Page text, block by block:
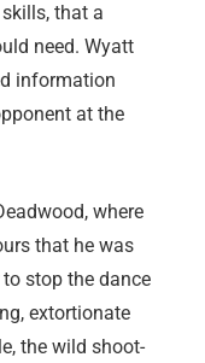
that a
need. Wyatt
information
at the
where
that he was
stop the dance
extortionate
the wild shoot-